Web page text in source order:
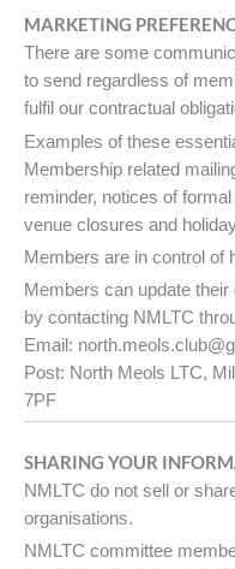
MARKETING
There are some
to send regardless of
fulfil our contractual
Examples of these
Membership related
reminder, notices of
venue closures and
Members are in control of
Members can update
by contacting NMLTC
Email:
Post: North Meols LTC,
7PF
SHARING YOUR
NMLTC do not sell or
organisations.
NMLTC committee